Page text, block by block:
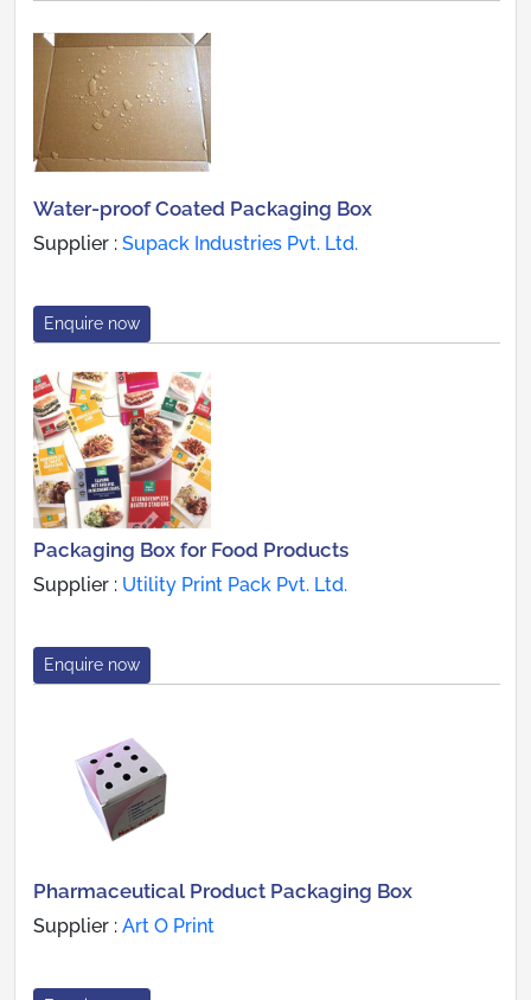
Water-proof Coated Packaging Box
Supplier : Supack Industries Pvt. Ltd.
Enquire now
Packaging Box for Food Products
Supplier : Utility Print Pack Pvt. Ltd.
Enquire now
Pharmaceutical Product Packaging Box
Supplier : Art O Print